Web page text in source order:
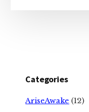
Categories
AriseAwake (12)